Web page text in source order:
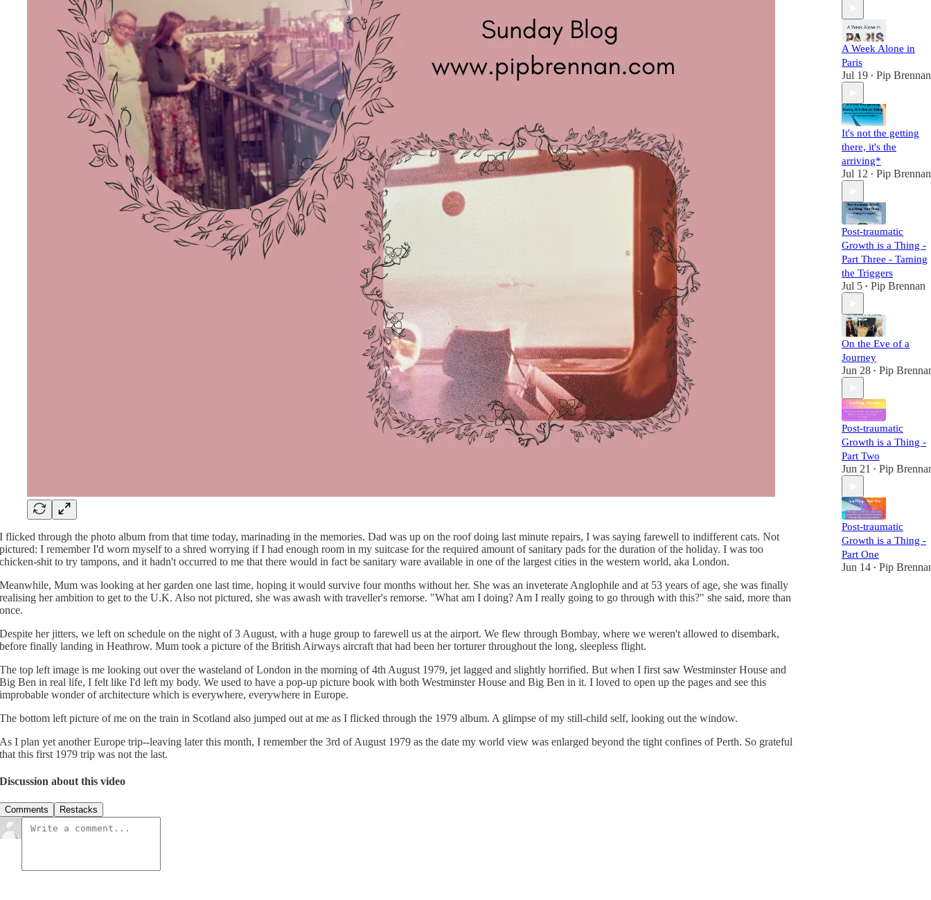
I flicked through the photo album from that time today, marinading in the memories. Dad was up on the roof doing last minute repairs, I was saying farewell to indifferent cats. Not
pictured: I remember I'd worn myself to a shred worrying if I had enough room in my suitcase for the required amount of sanitary pads for the duration of the holiday. I was too
chicken-shit to try tampons, and it hadn't occurred to me that there would in fact be sanitary ware available in one of the largest cities in the western world, aka London.
Meanwhile, Mum was looking at her garden one last time, hoping it would survive four months without her. She was an inveterate Anglophile and at 53 years of age, she was finally
realising her ambition to get to the U.K. Also not pictured, she was awash with traveller's remorse. "What am I doing? Am I really going to go through with this?" she said, more than
once.
Despite her jitters, we left on schedule on the night of 3 August, with a huge group to farewell us at the airport. We flew through Bombay, where we weren't allowed to disembark,
before finally landing in Heathrow. Mum took a picture of the British Airways aircraft that had been her torturer throughout the long, sleepless flight.
The top left image is me looking out over the wasteland of London in the morning of 4th August 1979, jet lagged and slightly horrified. But when I first saw Westminster House and
Big Ben in real life, I felt like I'd left my body. We used to have a pop-up picture book with both Westminster House and Big Ben in it. I loved to open up the pages and see this
improbable wonder of architecture which is everywhere, everywhere in Europe.
The bottom left picture of me on the train in Scotland also jumped out at me as I flicked through the 1979 album. A glimpse of my still-child self, looking out the window.
As I plan yet another Europe trip--leaving later this month, I remember the 3rd of August 1979 as the date my world view was enlarged beyond the tight confines of Perth. So grateful
that this first 1979 trip was not the last.
Discussion about this video
Comments Restacks
A Week Alone in
Paris
Jul 19 • Pip Brennan
It's not the getting
there, it's the
arriving*
Jul 12 • Pip Brennan
Post-traumatic
Growth is a Thing -
Part Three - Taming
the Triggers
Jul 5 • Pip Brennan
On the Eve of a
Journey
Jun 28 • Pip
Post-traumatic
Growth is a Thing -
Part Two
Jun 21 • Pip
Post-traumatic
Growth is a Thing -
Part One
Jun 14 • Pip